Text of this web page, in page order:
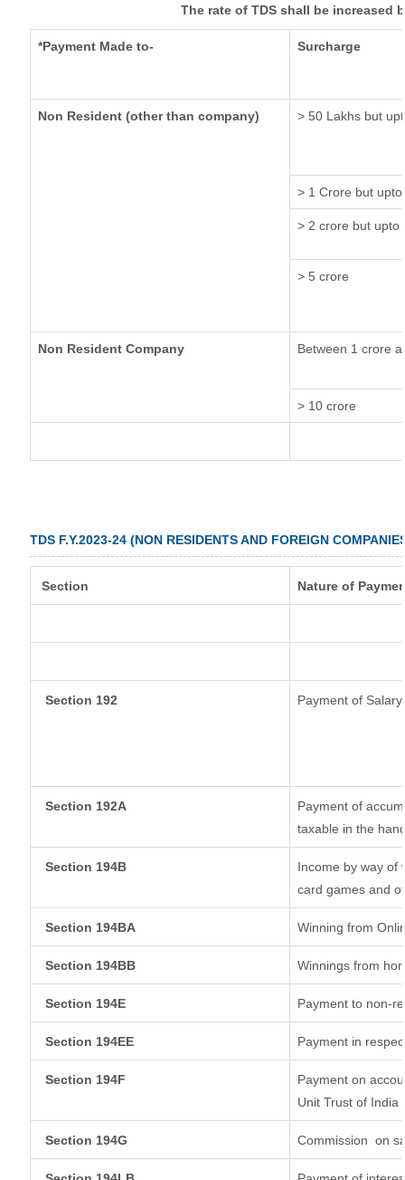
The rate of TDS shall be increased
*Payment Made to- Surcharge
Non Resident (other than company) > 50 Lakhs but
> 1 Crore but
> 2 crore but upto
> 5 crore
Non Resident Company Between 1 crore
> 10 crore
TDS F.Y.2023-24 (NON RESIDENTS AND FOREIGN
Section Nature of
Section 192 Payment of Salary
Section 192A
Payment of
taxable in the
Section 194B
Income by way of
card games and
Section 194BA Winning from
Section 194BB Winnings from
Section 194E Payment to non-
Section 194EE Payment in
Section 194F
Payment on
Unit Trust of India
Section 194G Commission on